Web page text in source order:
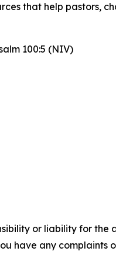
that help pastors,
100:5 (NIV)
or liability for the
have any complaints